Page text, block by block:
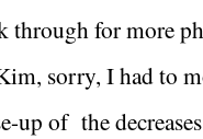
through for more
sorry, I had to
up of the